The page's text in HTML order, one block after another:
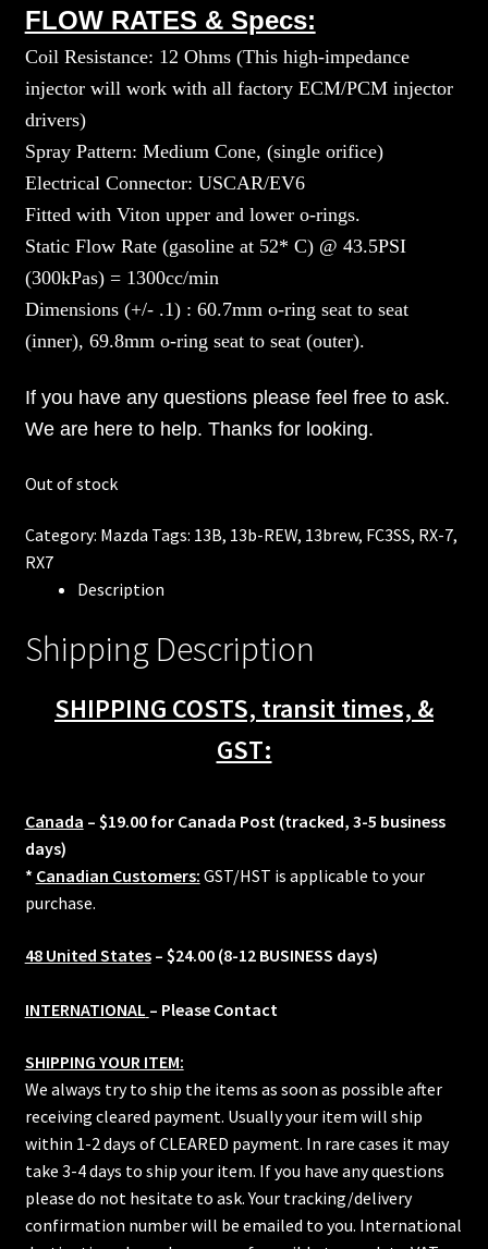
FLOW RATES & Specs:
Coil Resistance: 12 Ohms (This high-impedance
injector will work with all factory ECM/PCM injector
drivers)
Spray Pattern: Medium Cone, (single orifice)
Electrical Connector: USCAR/EV6
Fitted with Viton upper and lower o-rings.
Static Flow Rate (gasoline at 52* C) @ 43.5PSI
(300kPas) = 1300cc/min
Dimensions (+/- .1) : 60.7mm o-ring seat to seat
(inner), 69.8mm o-ring seat to seat (outer).
If you have any questions please feel free to ask.
We are here to help. Thanks for looking.
Out of stock
Category: Mazda Tags: 13B, 13b-REW, 13brew, FC3SS, RX-7,
RX7
Description
Shipping Description
SHIPPING COSTS, transit times, &
GST:
Canada – $19.00 for Canada Post (tracked, 3-5 business
days)
* Canadian Customers: GST/HST is applicable to your
purchase.
48 United States – $24.00 (8-12 BUSINESS days)
INTERNATIONAL – Please Contact
SHIPPING YOUR ITEM:
We always try to ship the items as soon as possible after
receiving cleared payment. Usually your item will ship
within 1-2 days of CLEARED payment. In rare cases it may
take 3-4 days to ship your item. If you have any questions
please do not hesitate to ask. Your tracking/delivery
confirmation number will be emailed to you. International